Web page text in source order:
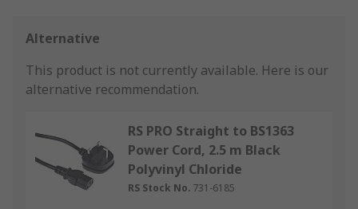
Alternative
This product is not currently available. Here is our
alternative recommendation.
RS PRO Straight to BS1363
Power Cord, 2.5 m Black
Polyvinyl Chloride
RS Stock No. 731-6185